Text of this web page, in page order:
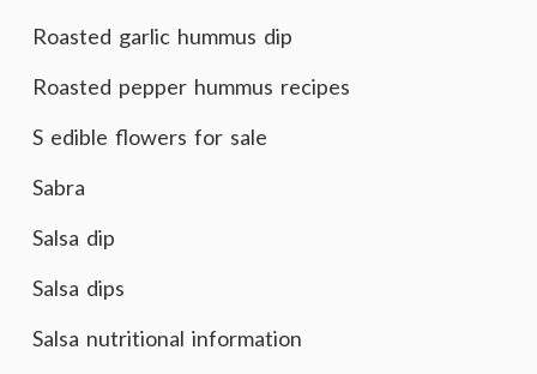
Roasted garlic hummus dip
Roasted pepper hummus recipes
S edible flowers for sale
Sabra
Salsa dip
Salsa dips
Salsa nutritional information